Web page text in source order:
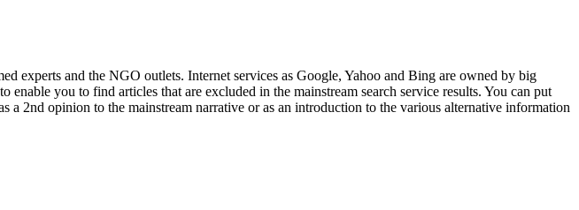
experts and the NGO outlets. Internet services as Google, Yahoo and Bing are owned by big
you to find articles that are excluded in the mainstream search service results. You can put
2nd opinion to the mainstream narrative or as an introduction to the various alternative information